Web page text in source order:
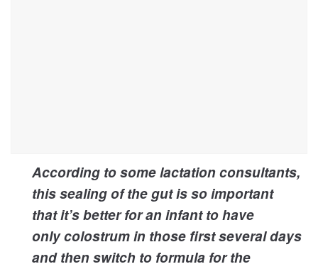
According to some lactation consultants,
this sealing of the gut is so important
that it’s better for an infant to have
only colostrum in those first several days
and then switch to formula for the